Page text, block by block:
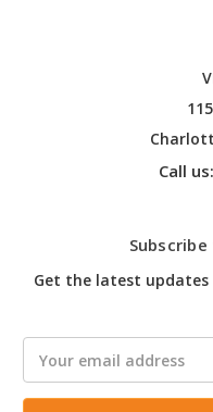
Call
Get the latest
Address